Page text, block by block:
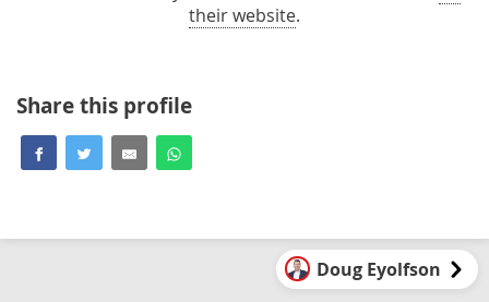
their website.
Share this profile
Doug Eyolfson